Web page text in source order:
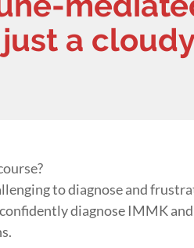
a
to diagnose and
diagnose IMMK